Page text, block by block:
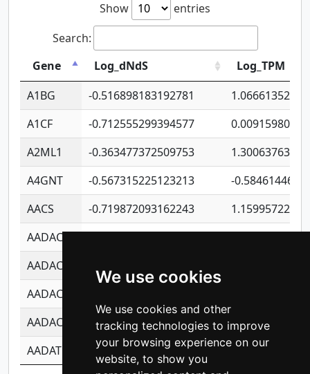
We use cookies
We use cookies and other
tracking technologies to improve
your browsing experience on our
website, to show you
Show
entries
Search:
Gene
Log_dNdS
Log_TPM
A1BG
-0.516898183192781
A1CF
-0.712555299394577
A2ML1
-0.363477372509753
A4GNT
-0.567315225123213
-
AACS
-0.719872093162243
AADAC
AADACL2
AADACL3
AADACL4
-0.365299741108096
-
AADAT
-0.553260963981359